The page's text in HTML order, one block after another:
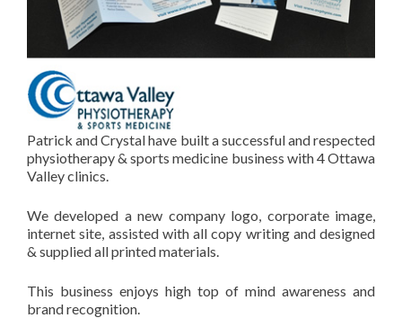
Patrick and Crystal have built a successful and respected
physiotherapy & sports medicine business with 4 Ottawa
Valley clinics.
We developed a new company logo, corporate image,
internet site, assisted with all copy writing and designed
& supplied all printed materials.
This business enjoys high top of mind awareness and
brand recognition.